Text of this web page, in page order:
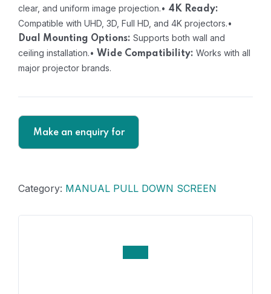
clear, and uniform image projection.• 4K Ready:
Compatible with UHD, 3D, Full HD, and 4K projectors.•
Dual Mounting Options: Supports both wall and
ceiling installation.• Wide Compatibility: Works with all
major projector brands.
Category: MANUAL PULL DOWN SCREEN